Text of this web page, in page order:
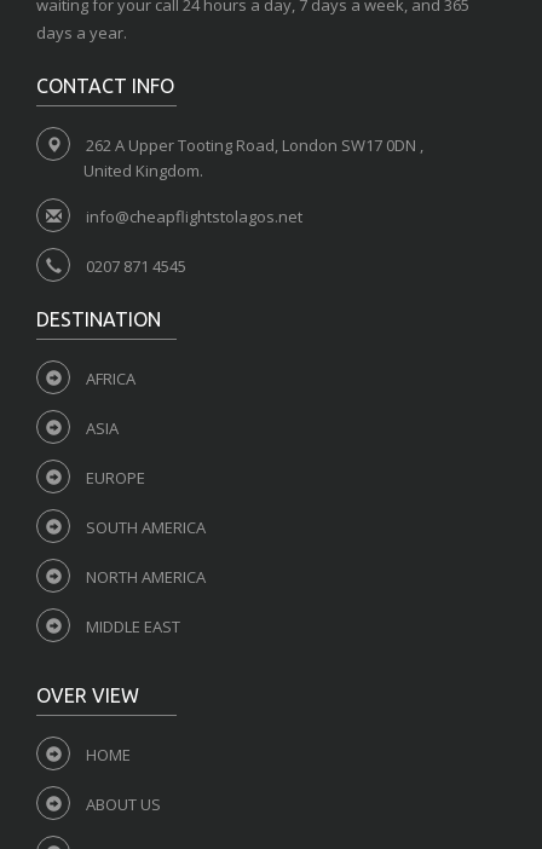
waiting for your call 24 hours a day, 7 days a week, and 365
days a year.
CONTACT INFO
262 A Upper Tooting Road, London SW17 0DN ,
United Kingdom.
info@cheapflightstolagos.net
0207 871 4545
DESTINATION
AFRICA
ASIA
EUROPE
SOUTH AMERICA
NORTH AMERICA
MIDDLE EAST
OVER VIEW
HOME
ABOUT US